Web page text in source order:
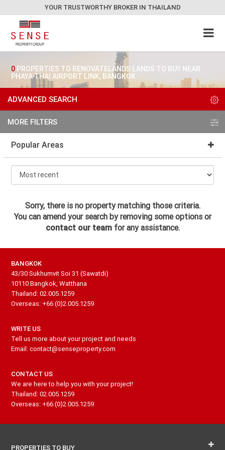
YOUR TRUSTWORTHY BROKER IN THAILAND
0 PROPERTIES TO RENOVATELANDS LANDS TO BUY NEAR
PHAYA THAI AIRPORT LINK, BANGKOK
ADVANCED SEARCH
MORE FILTERS
Popular Areas
Sorry, there is no property matching those criteria.
You can amend your search by removing some options or
contact our teamfor any assistance.
BANGKOK
43/30 Sukhumvit Soi 31 (Sawatdi)
10110 Bangkok, Watthana
Thailand: 02.005.1259
Overseas: +66 (0)2.005.1259
WRITE US
Tell us more about your project and needs
Email: contact@senseproperty.com
CONTACT US
We are here to help you with your project!
Thailand: 02.005.1259
Overseas: +66 (0)2.005.1259
PROPERTIES TO BUY